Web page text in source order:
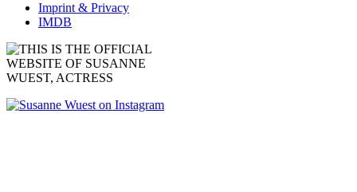
Imprint & Privacy
IMDB